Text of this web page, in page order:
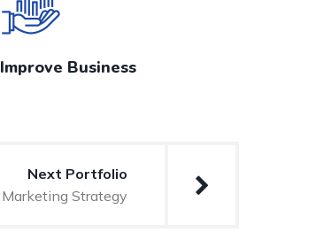
Improve Business
Next Portfolio
Marketing Strategy